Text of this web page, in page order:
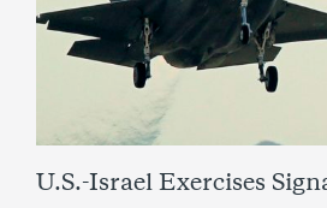
U.S.-Israel Exercises